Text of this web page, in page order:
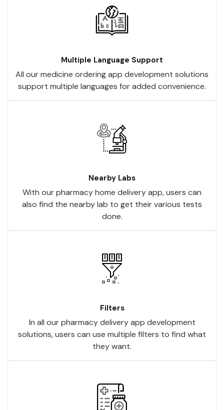
Multiple Language Support
All our medicine ordering app development solutions
support multiple languages for added convenience.
Nearby Labs
With our pharmacy home delivery app, users can
also find the nearby lab to get their various tests
done.
Filters
In all our pharmacy delivery app development
solutions, users can use multiple filters to find what
they want.